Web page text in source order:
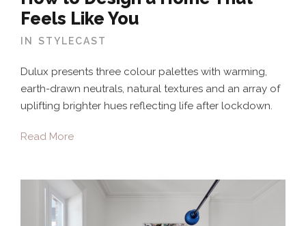
Feels Like You
IN STYLECAST
Dulux presents three colour palettes with warming,
earth-drawn neutrals, natural textures and an array of
uplifting brighter hues reflecting life after lockdown.
Read More